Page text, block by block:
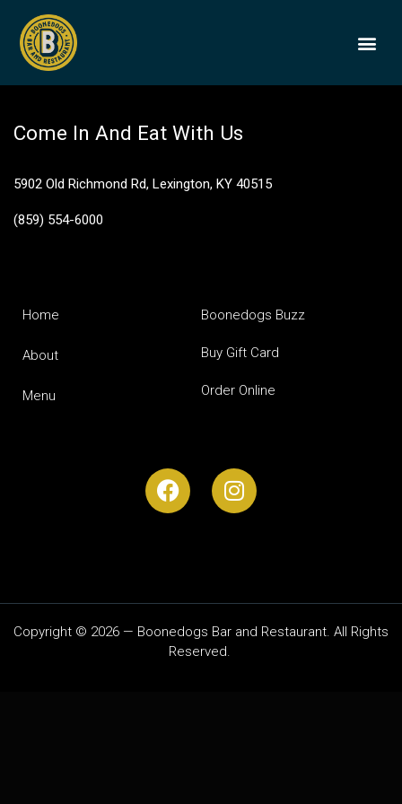
White Cheddar
Come In And Eat With Us
5902 Old Richmond Rd, Lexington, KY 40515
(859) 554-6000
Home
About
Menu
Boonedogs Buzz
Buy Gift Card
Order Online
Copyright © 2026 — Boonedogs Bar and Restaurant. All Rights
Reserved.